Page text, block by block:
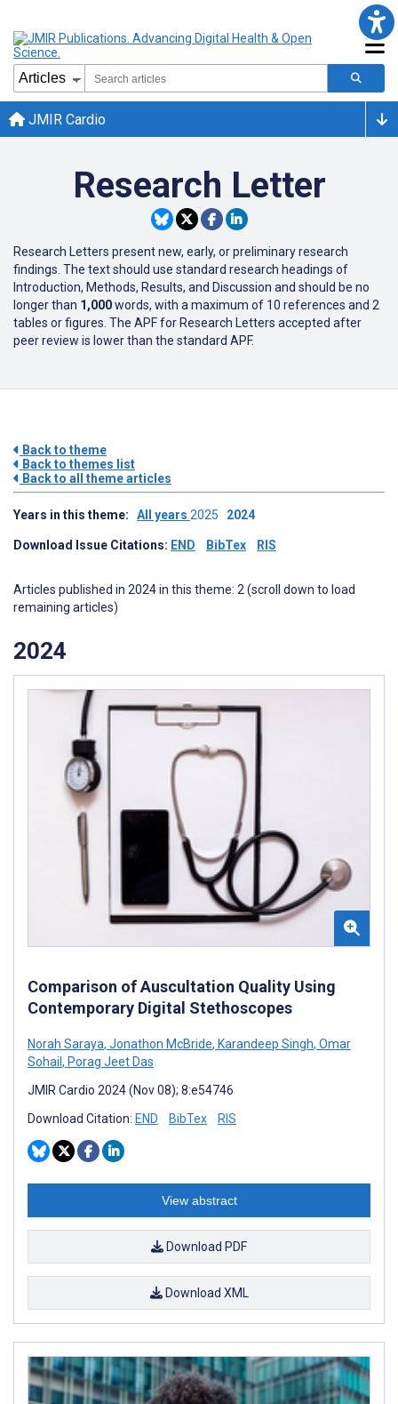
JMIR Cardio
Research Letter
Research Letters present new, early, or preliminary research
findings. The text should use standard research headings of
Introduction, Methods, Results, and Discussion and should be no
longer than 1,000words, with a maximum of 10 references and 2
tables or figures. The APF for Research Letters accepted after
peer review is lower than the standard APF.
Back to theme
Back to themes list
Back to all theme articles
Years in this theme: All years 2025 2024
Download Issue Citations: END BibTex RIS
Articles published in 2024 in this theme: 2 (scroll down to load
remaining articles)
2024
Comparison of Auscultation Quality Using
Contemporary Digital Stethoscopes
Norah Saraya, Jonathon McBride, Karandeep Singh, Omar
Sohail , Porag Jeet Das
JMIR Cardio 2024 (Nov 08); 8:e54746
Download Citation: END BibTex RIS
View abstract
Download PDF
Download XML